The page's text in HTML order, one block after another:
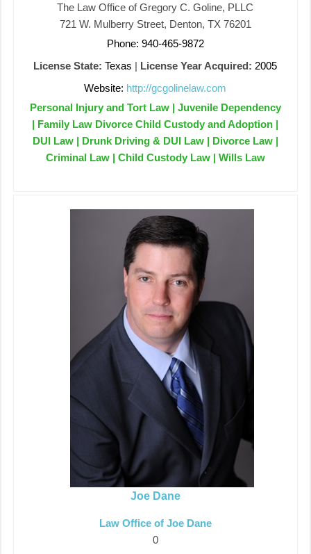
The Law Office of Gregory C. Goline, PLLC
721 W. Mulberry Street, Denton, TX 76201
Phone: 940-465-9872
License State: Texas | License Year Acquired: 2005
Website: http://gcgolinelaw.com
Personal Injury and Tort Law | Juvenile Dependency
| Family Law Divorce Child Custody and Adoption |
DUI Law | Drunk Driving & DUI Law | Divorce Law |
Criminal Law | Child Custody Law | Wills Law
Joe Dane
Law Office of Joe Dane
0